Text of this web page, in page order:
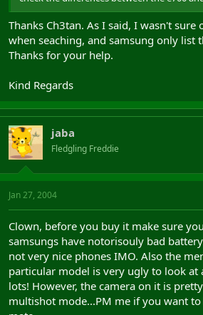
Thanks Ch3tan. As I said, I wasn't sure
when seaching, and samsung only list
Thanks for your help.
Kind Regards
jaba
Fledgling Freddie
Jan 27, 2004
Clown, before you buy it make sure
samsungs have notorisouly bad
not very nice phones IMO. Also the
particular model is very ugly to look at
lots! However, the camera on it is
multishot mode...PM me if you want